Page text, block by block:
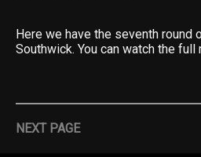
Here we have the seventh
Southwick. You can watch the full
NEXT PAGE